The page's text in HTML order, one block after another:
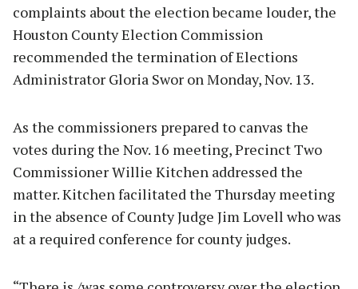
complaints about the election became louder, the
Houston County Election Commission
recommended the termination of Elections
Administrator Gloria Swor on Monday, Nov. 13.
As the commissioners prepared to canvas the
votes during the Nov. 16 meeting, Precinct Two
Commissioner Willie Kitchen addressed the
matter. Kitchen facilitated the Thursday meeting
in the absence of County Judge Jim Lovell who was
at a required conference for county judges.